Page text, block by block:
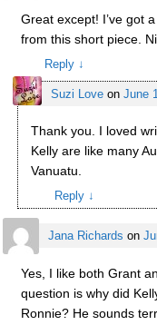
Great except! I’ve got
from this short piece.
Reply ↓
Suzi Loveon June
Thank you. I loved
Kelly are like many
Vanuatu.
Reply ↓
Jana Richards on
Yes, I like both Grant
question is why did
Ronnie? He sounds